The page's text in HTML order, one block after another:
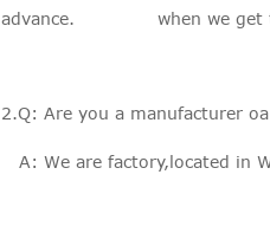
advance. when we get the
2.Q: Are you a manufacturer
A: We are factory,located in